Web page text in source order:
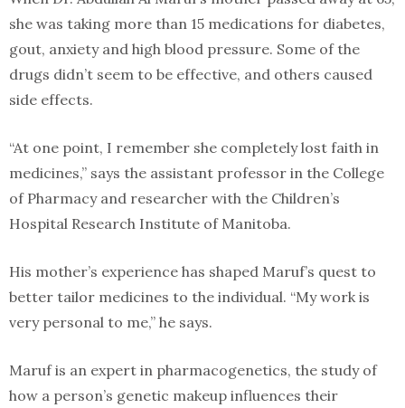
she was taking more than 15 medications for diabetes,
gout, anxiety and high blood pressure. Some of the
drugs didn’t seem to be effective, and others caused
side effects.
“At one point, I remember she completely lost faith in
medicines,” says the assistant professor in the College
of Pharmacy and researcher with the Children’s
Hospital Research Institute of Manitoba.
His mother’s experience has shaped Maruf’s quest to
better tailor medicines to the individual. “My work is
very personal to me,” he says.
Maruf is an expert in pharmacogenetics, the study of
how a person’s genetic makeup influences their